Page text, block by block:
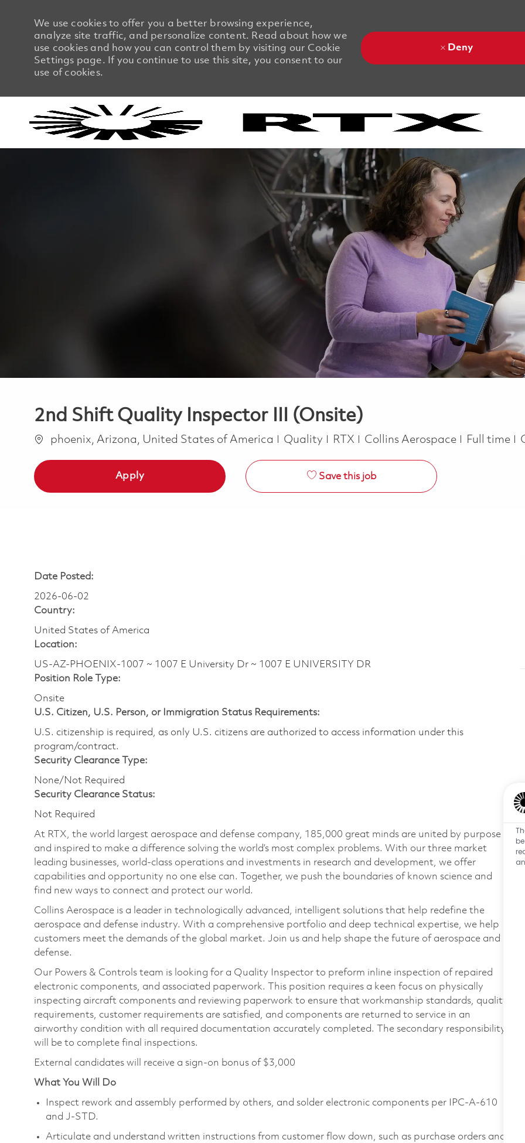
We use cookies to offer you a better browsing experience,
analyze site traffic, and personalize content. Read about how we
use cookies and how you can control them by visiting our Cookie
Settings page. If you continue to use this site, you consent to our
use of cookies.
Deny
2nd Shift Quality Inspector III (Onsite)
Location
phoenix, Arizona, United States of America Category
Quality RTX Collins Aerospace Job Type
Full time
Apply Save this job
Date Posted:
2026-06-02
Country:
United States of America
Location:
US-AZ-PHOENIX-1007 ~ 1007 E University Dr ~ 1007 E UNIVERSITY DR
Position Role Type:
Onsite
U.S. Citizen, U.S. Person, or Immigration Status Requirements:
U.S. citizenship is required, as only U.S. citizens are authorized to access information under this
program/contract.
Security Clearance Type:
None/Not Required
Security Clearance Status:
Not Required
At RTX, the world largest aerospace and defense company, 185,000 great minds are united by purpose
and inspired to make a difference solving the world’s most complex problems. With our three market
leading businesses, world-class operations and investments in research and development, we offer
capabilities and opportunity no one else can. Together, we push the boundaries of known science and
find new ways to connect and protect our world.
Collins Aerospace is a leader in technologically advanced, intelligent solutions that help redefine the
aerospace and defense industry. With a comprehensive portfolio and deep technical expertise, we help
customers meet the demands of the global market. Join us and help shape the future of aerospace and
defense.
Our Powers & Controls team is looking for a Quality Inspector to preform inline inspection of repaired
electronic components, and associated paperwork. This position requires a keen focus on physically
inspecting aircraft components and reviewing paperwork to ensure that workmanship standards, quality
requirements, customer requirements are satisfied, and components are returned to service in an
airworthy condition with all required documentation accurately completed. The secondary responsibility
will be to complete final inspections.
External candidates will receive a sign-on bonus of $3,000
What You Will Do
Inspect rework and assembly performed by others, and solder electronic components per IPC-A-610
and J-STD.
Articulate and understand written instructions from customer flow down, such as purchase orders and